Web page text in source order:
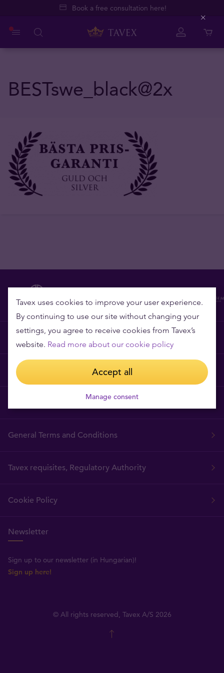
Book a free consultation here!
BESTswe_black@2x
Why Tavex?
Price Guarantee
Frequently asked questions
General Terms and Conditions
Tavex requisites, Regulatory Authority
Cookie Policy
Newsletter
Sign up to our newsletter (in Hungarian)!
Sign up here!
© All rights reserved, Tavex A/S 2026
Tavex uses cookies to improve your user experience.
By continuing to use our site without changing your
settings, you agree to receive cookies from Tavex’s
website. Read more about our cookie policy
Accept all
Manage consent
Close